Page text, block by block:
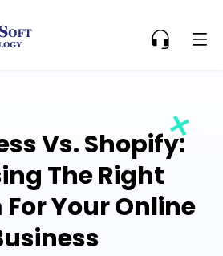
Vs. Shopify:
The Right
Your Online